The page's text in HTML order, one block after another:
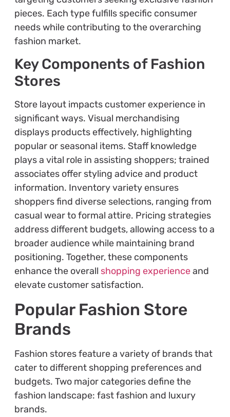
pieces. Each type fulfills specific consumer
needs while contributing to the overarching
fashion market.
Key Components of Fashion
Stores
Store layout impacts customer experience in
significant ways. Visual merchandising
displays products effectively, highlighting
popular or seasonal items. Staff knowledge
plays a vital role in assisting shoppers; trained
associates offer styling advice and product
information. Inventory variety ensures
shoppers find diverse selections, ranging from
casual wear to formal attire. Pricing strategies
address different budgets, allowing access to a
broader audience while maintaining brand
positioning. Together, these components
enhance the overall shopping experienceand
elevate customer satisfaction.
Popular Fashion Store
Brands
Fashion stores feature a variety of brands that
cater to different shopping preferences and
budgets. Two major categories define the
fashion landscape: fast fashion and luxury
brands.